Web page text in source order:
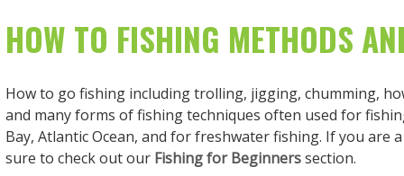
HOW TO FISHING METHODS
How to go fishing including trolling, jigging, chumming,
and many forms of fishing techniques often used for
Bay, Atlantic Ocean, and for freshwater fishing. If you are
sure to check out our Fishing for Beginnerssection.